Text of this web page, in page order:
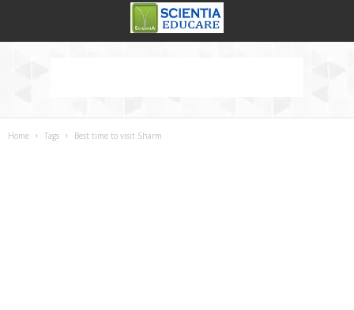
Home Tags Best time to visit Sharm